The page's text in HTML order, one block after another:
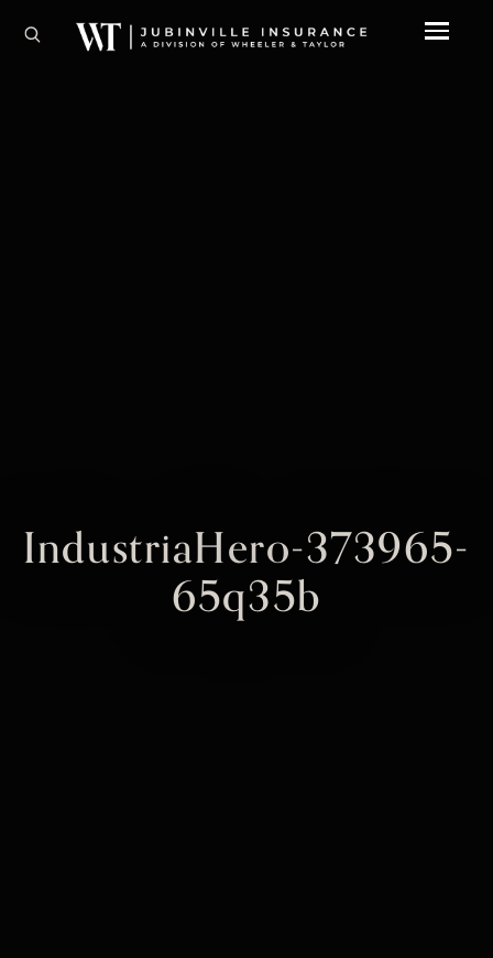
IndustriaHero-373965-
65q35b